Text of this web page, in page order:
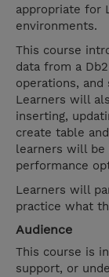
appropriate for
environments.
This course
data from a
operations,
Learners will
inserting,
create table
learners will be
performance
Learners will
practice what
Audience
This course is
support, or